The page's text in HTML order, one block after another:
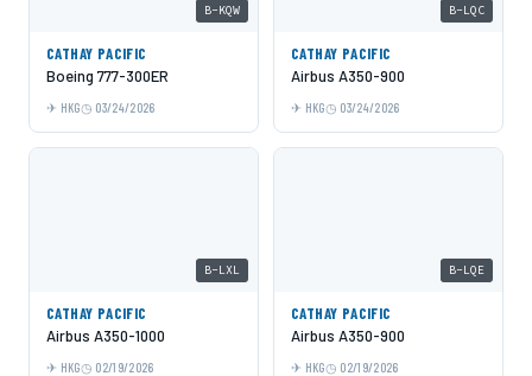
B-KQW
CATHAY PACIFIC
Boeing 777-300ER
HKG 03/24/2026
B-LQC
CATHAY PACIFIC
Airbus A350-900
HKG 03/24/2026
B-LXL
CATHAY PACIFIC
Airbus A350-1000
HKG 02/19/2026
B-LQE
CATHAY PACIFIC
Airbus A350-900
HKG 02/19/2026